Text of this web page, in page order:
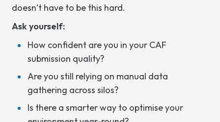
doesn’t have to be this hard.
Ask yourself:
How confident are you in your CAF
submission quality?
Are you still relying on manual data
gathering across silos?
Is there a smarter way to optimise your